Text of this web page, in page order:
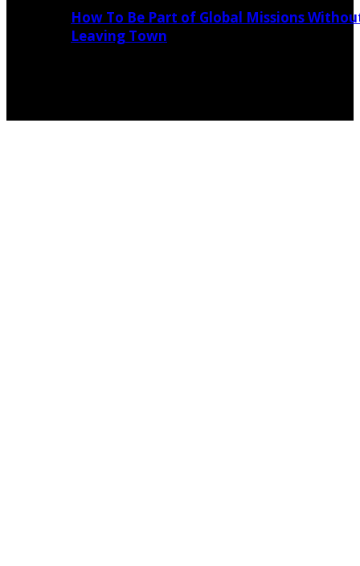
How To Be Part of Global Missions
Leaving Town